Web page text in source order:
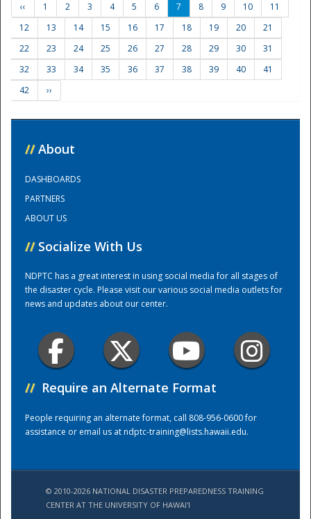
Training Center
‹‹ 1 2 3 4 5 6 7 8 9 10
11
12
13 14 15 16 17 18 19 20
21
22
23 24 25 26 27 28 29 30
31
32
33 34 35 36 37 38 39 40
41
42
››
// About
DASHBOARDS
PARTNERS
ABOUT US
// Socialize With Us
NDPTC has a great interest in using social media for all stages of
the disaster cycle. Please visit our various social media outlets for
news and updates about our center.
// Require an Alternate Format
People requiring an alternate format, call 808-956-0600 for
assistance or email us atndptc-training@lists.hawaii.edu.
© 2010-2026 NATIONAL DISASTER PREPAREDNESS TRAINING
CENTER AT THE UNIVERSITY OF HAWAI'I